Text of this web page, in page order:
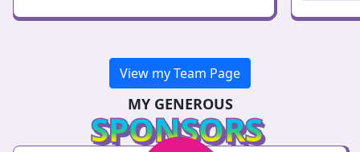
View my Team Page
MY GENEROUS
SPONSORS